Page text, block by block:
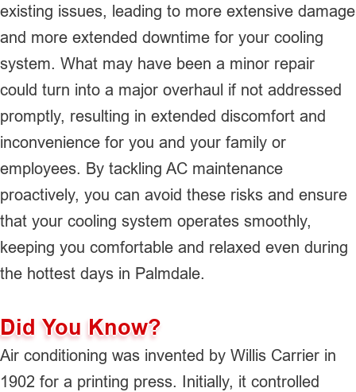
existing issues, leading to more extensive damage
and more extended downtime for your cooling
system. What may have been a minor repair
could turn into a major overhaul if not addressed
promptly, resulting in extended discomfort and
inconvenience for you and your family or
employees. By tackling AC maintenance
proactively, you can avoid these risks and ensure
that your cooling system operates smoothly,
keeping you comfortable and relaxed even during
the hottest days in Palmdale.
Did You Know?
Air conditioning was invented by Willis Carrier in
1902 for a printing press. Initially, it controlled